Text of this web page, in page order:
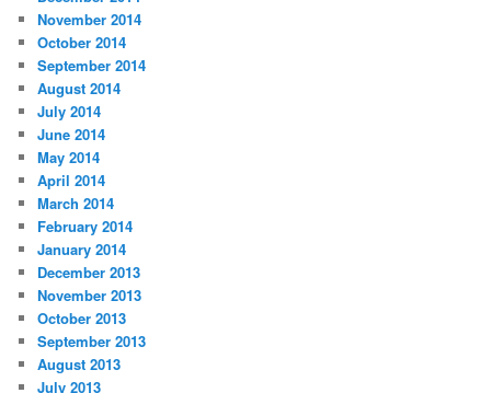
November 2014
October 2014
September 2014
August 2014
July 2014
June 2014
May 2014
April 2014
March 2014
February 2014
January 2014
December 2013
November 2013
October 2013
September 2013
August 2013
July 2013